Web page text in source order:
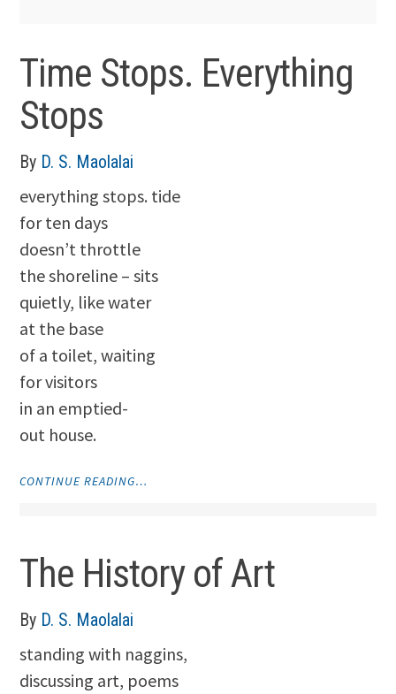
Time Stops. Everything
Stops
By D. S. Maolalai
everything stops. tide
for ten days
doesn’t throttle
the shoreline – sits
quietly, like water
at the base
of a toilet, waiting
for visitors
in an emptied-
out house.
CONTINUE READING…
The History of Art
By D. S. Maolalai
standing with naggins,
discussing art, poems